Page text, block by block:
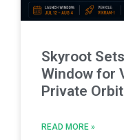
Skyroot
Window for
Private
READ MORE »